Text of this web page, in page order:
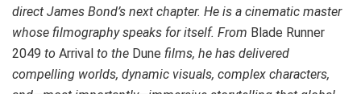
direct James Bond’s next chapter. He is a cinematic master
whose filmography speaks for itself. From Blade Runner
2049 to Arrival to the Dune films, he has delivered
compelling worlds, dynamic visuals, complex characters,